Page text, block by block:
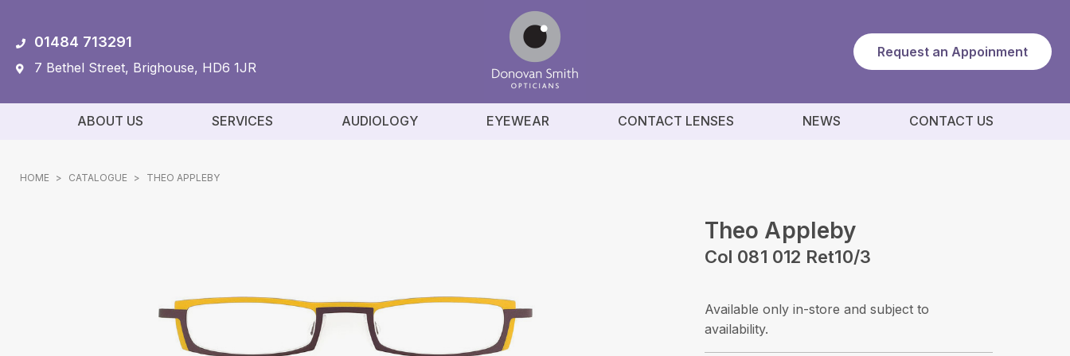
01484 713291
7 Bethel Street, Brighouse, HD6 1JR
Request an Appoinment
ABOUT US SERVICES AUDIOLOGY EYEWEAR CONTACT LENSES NEWS CONTACT US
HOME > CATALOGUE > THEO APPLEBY
Theo Appleby
Col 081 012 Ret10/3
Available only in-store and subject to
availability.